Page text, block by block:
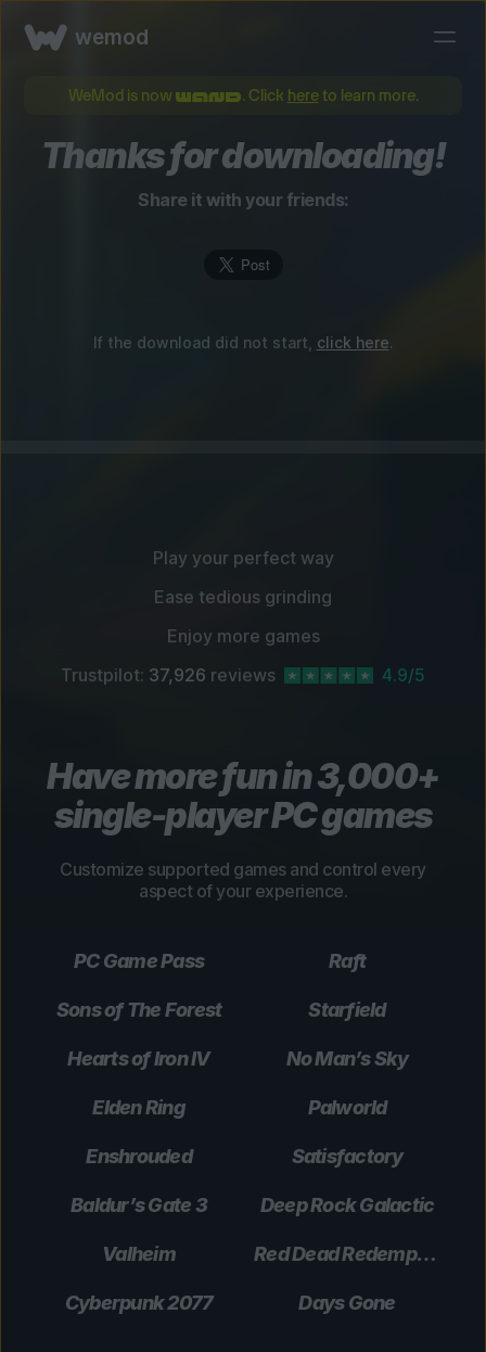
wemod
WeMod is now . Click hereto learn more.
Thanks for downloading!
Share it with your friends:
If the download did not start, click here.
Play your perfect way
Ease tedious grinding
Enjoy more games
Trustpilot: 37,926 reviews 4.9/5
Have more fun in 3,000+
single-player PC games
Customize supported games and control every
aspect of your experience.
PC Game Pass Raft
Sons of The Forest Starfield
Hearts of Iron IV No Man’s Sky
Elden Ring Palworld
Enshrouded Satisfactory
Baldur’s Gate 3 Deep Rock Galactic
Valheim Red Dead Redemption 2
Cyberpunk 2077 Days Gone